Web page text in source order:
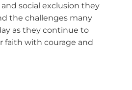
social exclusion they
the challenges many
as they continue to
faith with courage and